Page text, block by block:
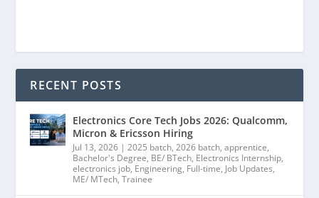
RECENT POSTS
Electronics Core Tech Jobs 2026: Qualcomm,
Micron & Ericsson Hiring
Jul 13, 2026 |2025 batch,2026 batch,apprentice,
Bachelor's Degree, BE/ BTech, Electronics Internship,
electronics job, Engineering, Full-time, Job Updates,
ME/ MTech,Trainee